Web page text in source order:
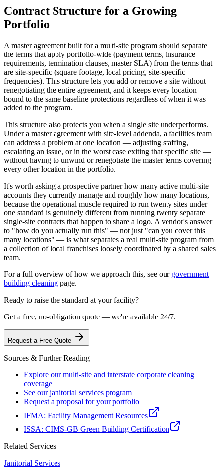
Contract Structure for a Growing
Portfolio
A master agreement built for a multi-site program should separate
the terms that apply portfolio-wide (payment terms, insurance
requirements, termination clauses, master SLA) from the terms that
are site-specific (square footage, local pricing, site-specific
frequencies). This structure lets you add or remove a site without
renegotiating the entire agreement, and it keeps every location
bound to the same baseline protections regardless of when it was
added to the program.
This structure also protects you when a single site underperforms.
Under a master agreement with site-level addenda, a facilities team
can address a problem at one location — adjusting staffing,
escalating an issue, or in the worst case exiting that specific site —
without having to unwind or renegotiate the master terms covering
every other location in the portfolio.
It's worth asking a prospective partner how many active multi-site
accounts they currently manage and roughly how many locations,
because the operational muscle required to run twenty sites under
one standard is genuinely different from running twenty separate
single-site contracts that happen to share a logo. A vendor's answer
to "how do you actually run this" — not just "can you cover this
many locations" — is what separates a real multi-site program from
a collection of local franchises loosely coordinated by a shared sales
team.
For a full overview of how we approach this, see our government
building cleaning page.
Ready to raise the standard at your facility?
Get a free, no-obligation quote — we're available 24/7.
Request a Free Quote
Sources & Further Reading
Explore our multi-site and interstate corporate cleaning
coverage
See our janitorial services program
Request a proposal for your portfolio
IFMA: Facility Management Resources
ISSA: CIMS-GB Green Building Certification
Related Services
Janitorial Services